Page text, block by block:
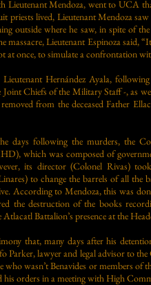
Lieutenant Mendoza, went to UCA
priests lived, Lieutenant Mendoza
outside where he saw, in spite of
Lieutenant Espinoza said,
at once, to simulate a confrontation
Hernández Ayala,
Chiefs of the Military Staff -, as
from the deceased Father
days following the murders, the
which was composed of
its director (Colonel Rivas)
to change the barrels of all the
According to Mendoza, this was
the destruction of the books
Battalion’s presence at the
that, many days after his
Parker, lawyer and legal advisor to
wasn’t Benavides or members
his orders in a meeting with High